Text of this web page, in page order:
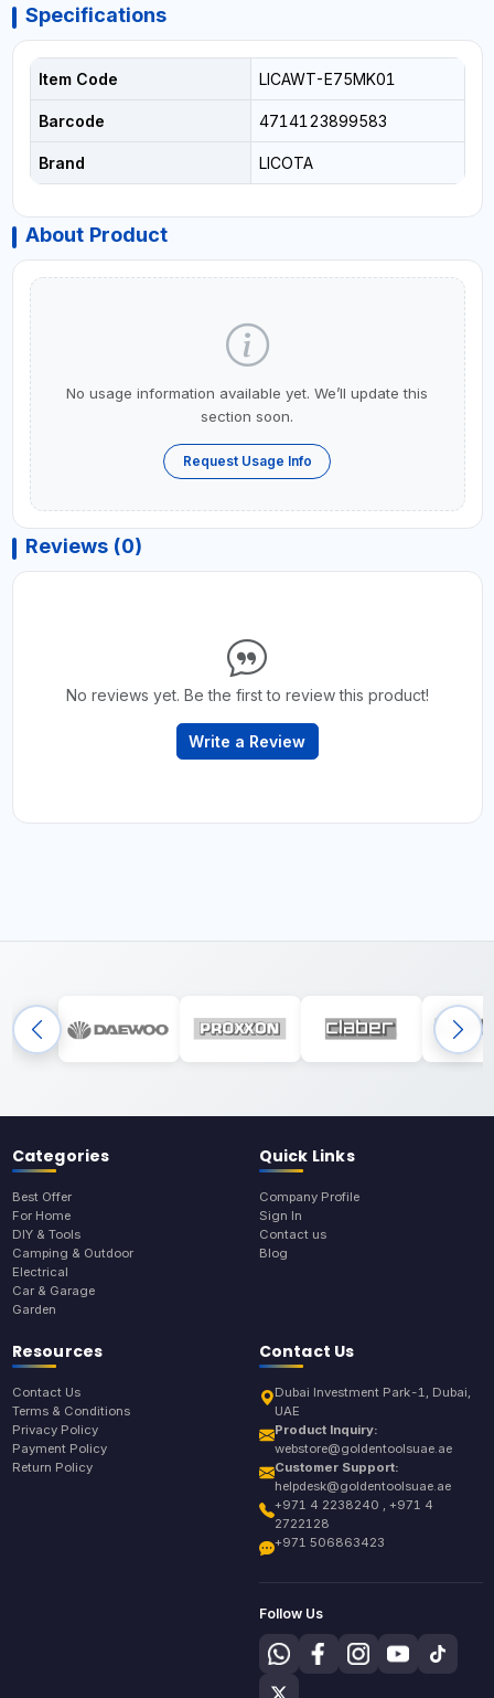
Specifications
Item Code LICAWT-E75MK01
Barcode 4714123899583
Brand LICOTA
About Product
No usage information available yet. We’ll update this
section soon.
Request Usage Info
Reviews (0)
No reviews yet. Be the first to review this product!
Write a Review
Categories
Best Offer
For Home
DIY & Tools
Camping & Outdoor
Electrical
Car & Garage
Garden
Quick Links
Company Profile
Sign In
Contact us
Blog
Resources
Contact Us
Terms & Conditions
Privacy Policy
Payment Policy
Return Policy
Contact Us
Dubai Investment Park-1, Dubai,
UAE
Product Inquiry:
webstore@goldentoolsuae.ae
Customer Support:
helpdesk@goldentoolsuae.ae
+971 4 2238240 , +971 4
2722128
+971 506863423
Follow Us